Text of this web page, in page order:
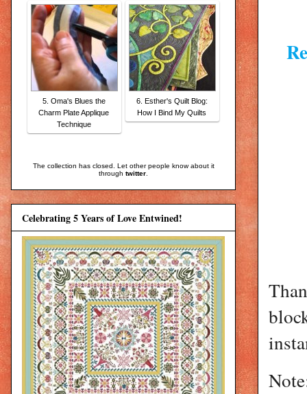
5. Oma's Blues the
Charm Plate Applique
Technique
6. Esther's Quilt Blog:
How I Bind My Quilts
The collection has closed. Let other people know about it
through twitter.
Celebrating 5 Years of Love Entwined!